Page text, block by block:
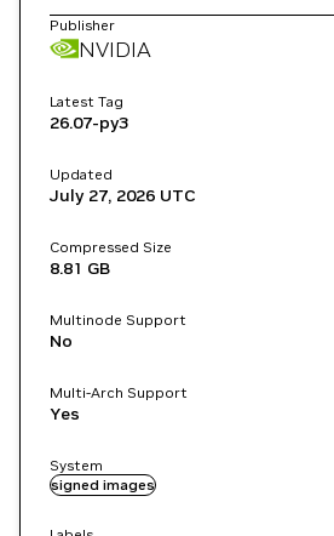
Publisher
NVIDIA
Latest Tag
26.07-py3
Updated
July 27, 2026 UTC
Compressed Size
8.81 GB
Multinode Support
No
Multi-Arch Support
Yes
System
signed images